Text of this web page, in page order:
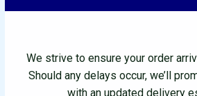
We strive to ensure your order
Should any delays occur, we’ll